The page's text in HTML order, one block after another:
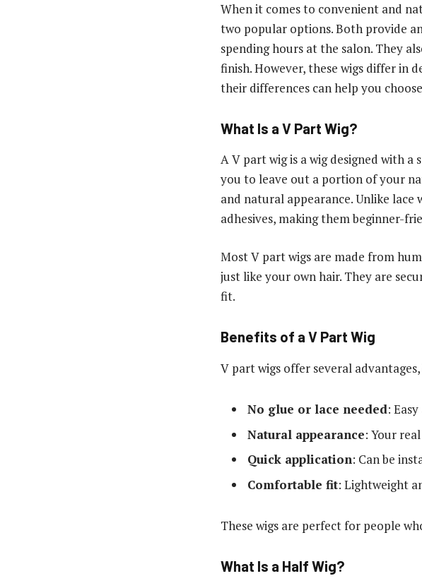
When it comes to convenient and
two popular options. Both provide
spending hours at the salon. They
finish. However, these wigs differ in
their differences can help you
What Is a V Part Wig?
A V part wig is a wig designed with
you to leave out a portion of your
and natural appearance. Unlike
adhesives, making them beginner-
Most V part wigs are made from
just like your own hair. They are
fit.
Benefits of a V Part Wig
V part wigs offer several
No glue or lace needed:
Natural appearance: Your
Quick application: Can be
Comfortable fit: Lightweight
These wigs are perfect for people
What Is a Half Wig?